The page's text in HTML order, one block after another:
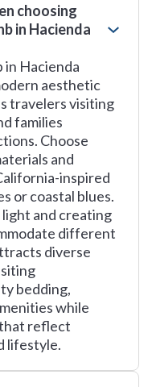
choosing
in Hacienda
in Hacienda
aesthetic
travelers visiting
families
Choose
and
inspired
or coastal blues.
light and creating
different
diverse
bedding,
while
reflect
lifestyle.